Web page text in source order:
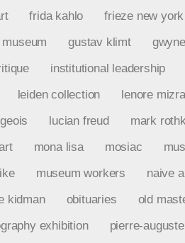
frida kahlo frieze new york
gustav klimt
institutional leadership
leiden collection lenore
lucian freud mark
mona lisa mosiac
museum workers naive
kidman
obituaries old
exhibition
pierre-